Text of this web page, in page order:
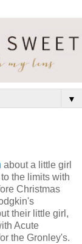
▼
about a little girl
the limits with
Christmas
their little girl,
Acute
the Gronley's.